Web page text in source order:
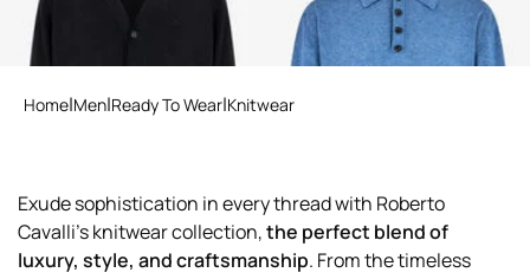
Home Men Ready To Wear Knitwear
Exude sophistication in every thread with Roberto
Cavalli's knitwear collection,the perfect blend of
luxury, style, and craftsmanship. From the timeless